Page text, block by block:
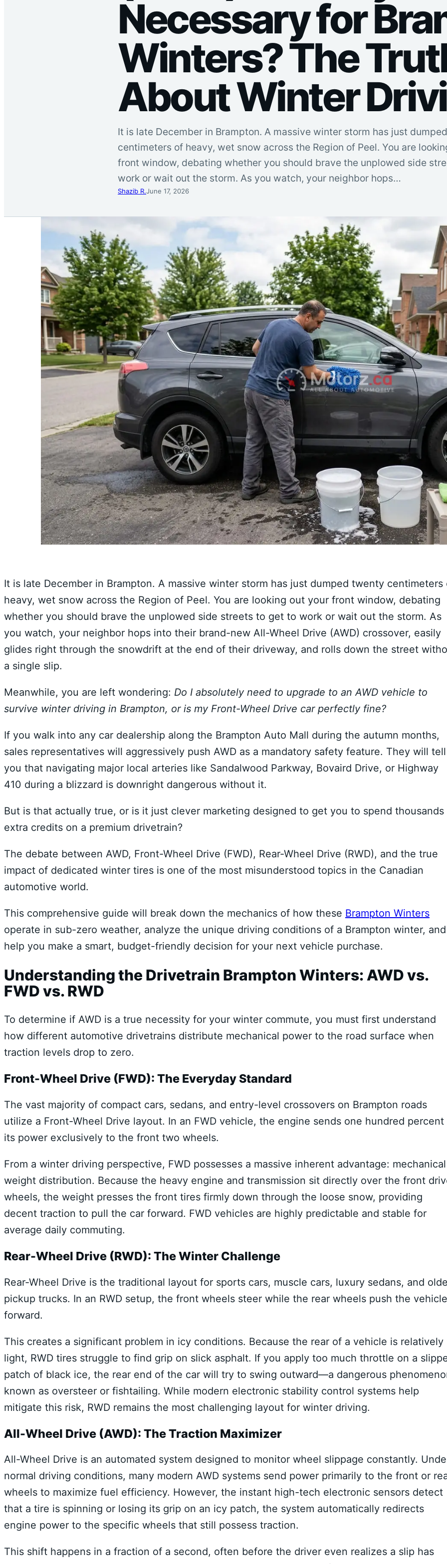
Necessary for
Winters? The
About Winter
It is late December in Brampton. A massive winter storm has just
centimeters of heavy, wet snow across the Region of Peel. You are
front window, debating whether you should brave the unplowed side
work or wait out the storm. As you watch, your neighbor hops…
Shazib R.June 17, 2026
It is late December in Brampton. A massive winter storm has just dumped twenty centimeters
heavy, wet snow across the Region of Peel. You are looking out your front window, debating
whether you should brave the unplowed side streets to get to work or wait out the storm. As
you watch, your neighbor hops into their brand-new All-Wheel Drive (AWD) crossover, easily
glides right through the snowdrift at the end of their driveway, and rolls down the street
a single slip.
Meanwhile, you are left wondering: Do I absolutely need to upgrade to an AWD vehicle to
survive winter driving in Brampton, or is my Front-Wheel Drive car perfectly fine?
If you walk into any car dealership along the Brampton Auto Mall during the autumn months,
sales representatives will aggressively push AWD as a mandatory safety feature. They will tell
you that navigating major local arteries like Sandalwood Parkway, Bovaird Drive, or Highway
410 during a blizzard is downright dangerous without it.
But is that actually true, or is it just clever marketing designed to get you to spend thousands
extra credits on a premium drivetrain?
The debate between AWD, Front-Wheel Drive (FWD), Rear-Wheel Drive (RWD), and the true
impact of dedicated winter tires is one of the most misunderstood topics in the Canadian
automotive world.
This comprehensive guide will break down the mechanics of how these Brampton Winters
operate in sub-zero weather, analyze the unique driving conditions of a Brampton winter, and
help you make a smart, budget-friendly decision for your next vehicle purchase.
Understanding the Drivetrain Brampton Winters: AWD vs.
FWD vs. RWD
To determine if AWD is a true necessity for your winter commute, you must first understand
how different automotive drivetrains distribute mechanical power to the road surface when
traction levels drop to zero.
Front-Wheel Drive (FWD): The Everyday Standard
The vast majority of compact cars, sedans, and entry-level crossovers on Brampton roads
utilize a Front-Wheel Drive layout. In an FWD vehicle, the engine sends one hundred percent
its power exclusively to the front two wheels.
From a winter driving perspective, FWD possesses a massive inherent advantage: mechanical
weight distribution. Because the heavy engine and transmission sit directly over the front
wheels, the weight presses the front tires firmly down through the loose snow, providing
decent traction to pull the car forward. FWD vehicles are highly predictable and stable for
average daily commuting.
Rear-Wheel Drive (RWD): The Winter Challenge
Rear-Wheel Drive is the traditional layout for sports cars, muscle cars, luxury sedans, and
pickup trucks. In an RWD setup, the front wheels steer while the rear wheels push the vehicle
forward.
This creates a significant problem in icy conditions. Because the rear of a vehicle is relatively
light, RWD tires struggle to find grip on slick asphalt. If you apply too much throttle on a
patch of black ice, the rear end of the car will try to swing outward—a dangerous
known as oversteer or fishtailing. While modern electronic stability control systems help
mitigate this risk, RWD remains the most challenging layout for winter driving.
All-Wheel Drive (AWD): The Traction Maximizer
All-Wheel Drive is an automated system designed to monitor wheel slippage constantly.
normal driving conditions, many modern AWD systems send power primarily to the front or
wheels to maximize fuel efficiency. However, the instant high-tech electronic sensors detect
that a tire is spinning or losing its grip on an icy patch, the system automatically redirects
engine power to the specific wheels that still possess traction.
This shift happens in a fraction of a second, often before the driver even realizes a slip has